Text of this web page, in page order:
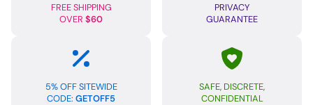
FREE SHIPPING
OVER $60
PRIVACY
GUARANTEE
5% OFF SITEWIDE
CODE: GETOFF5
SAFE, DISCRETE,
CONFIDENTIAL